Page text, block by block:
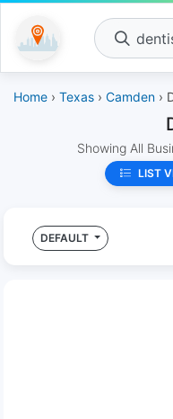
Home › Texas › Camden ›
Showing All
LIST
DEFAULT